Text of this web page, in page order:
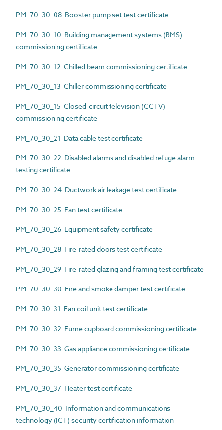
PM_70_30_08 Booster pump set test certificate
PM_70_30_10 Building management systems (BMS)
commissioning certificate
PM_70_30_12 Chilled beam commissioning certificate
PM_70_30_13 Chiller commissioning certificate
PM_70_30_15 Closed-circuit television (CCTV)
commissioning certificate
PM_70_30_21 Data cable test certificate
PM_70_30_22 Disabled alarms and disabled refuge alarm
testing certificate
PM_70_30_24 Ductwork air leakage test certificate
PM_70_30_25 Fan test certificate
PM_70_30_26 Equipment safety certificate
PM_70_30_28 Fire-rated doors test certificate
PM_70_30_29 Fire-rated glazing and framing test certificate
PM_70_30_30 Fire and smoke damper test certificate
PM_70_30_31 Fan coil unit test certificate
PM_70_30_32 Fume cupboard commissioning certificate
PM_70_30_33 Gas appliance commissioning certificate
PM_70_30_35 Generator commissioning certificate
PM_70_30_37 Heater test certificate
PM_70_30_40 Information and communications
technology (ICT) security certification information